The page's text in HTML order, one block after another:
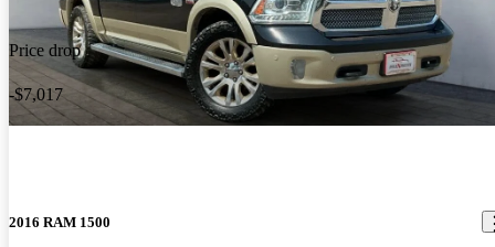
Price drop
-$7,017
2016 RAM 1500